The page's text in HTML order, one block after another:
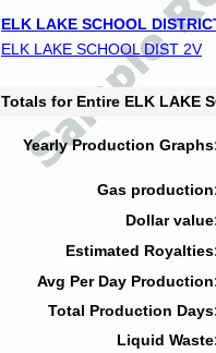
ELK LAKE SCHOOL
ELK LAKE SCHOOL DIST 2V
Totals for Entire ELK LAKE
Yearly Production
Gas
Dollar
Estimated
Avg Per Day
Total Production
Liquid